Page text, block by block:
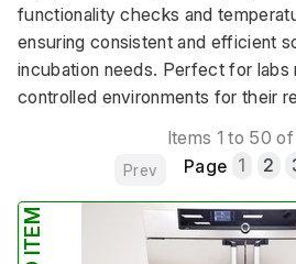
functionality checks and
ensuring consistent and efficient
incubation needs. Perfect for labs
controlled environments for their
Items 1 to 50 of
Prev Page 1 2